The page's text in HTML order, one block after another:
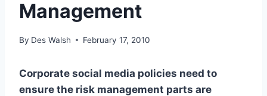
Management
By Des Walsh February 17, 2010
Corporate social media policies need to
ensure the risk management parts are